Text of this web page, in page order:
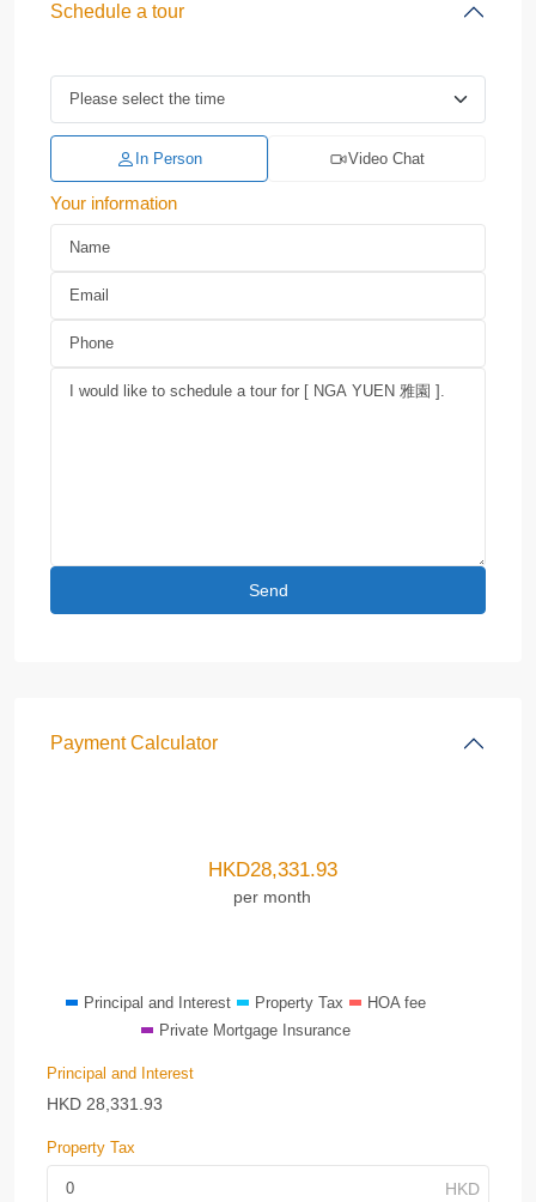
Schedule a tour
In Person Video Chat
Your information
Payment Calculator
HKD28,331.93
per month
Principal and Interest Property Tax
HOA fee
Private Mortgage Insurance
Principal and Interest
HKD 28,331.93
Property Tax